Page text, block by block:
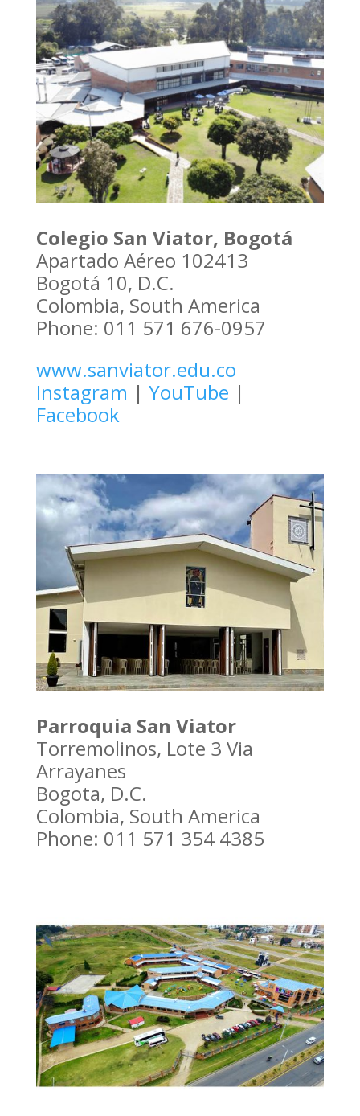
Colegio San Viator, Bogotá
Apartado Aéreo 102413
Bogotá 10, D.C.
Colombia, South America
Phone: 011 571 676-0957
www.sanviator.edu.co
Instagram | YouTube |
Facebook
Parroquia San Viator
Torremolinos, Lote 3 Via
Arrayanes
Bogota, D.C.
Colombia, South America
Phone: 011 571 354 4385